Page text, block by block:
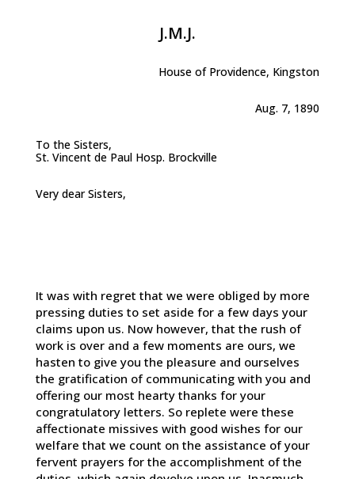
J.M.J.
House of Providence, Kingston
Aug. 7, 1890
To the Sisters,
St. Vincent de Paul Hosp. Brockville
Very dear Sisters,
It was with regret that we were obliged by more
pressing duties to set aside for a few days your
claims upon us. Now however, that the rush of
work is over and a few moments are ours, we
hasten to give you the pleasure and ourselves
the gratification of communicating with you and
offering our most hearty thanks for your
congratulatory letters. So replete were these
affectionate missives with good wishes for our
welfare that we count on the assistance of your
fervent prayers for the accomplishment of the